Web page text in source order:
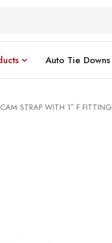
Auto Tie Downs
STRAP WITH 1″ F FITTING